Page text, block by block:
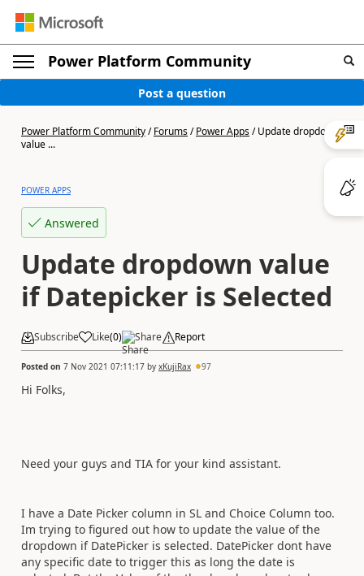
Power Platform Community
Post a question
Power Platform Community/Forums/Power Apps/Update dropdown
value ...
POWER APPS
Answered
Update dropdown value
if Datepicker is Selected
Subscribe Like(0) Share Report
Posted on 7 Nov 2021 07:11:17 by xKujiRax 97
Hi Folks,
Need your guys and TIA for your kind assistant.
I have a Date Picker column in SL and Choice Column too.
Im trying to figured out how to update the value of the
dropdown if DatePicker is selected. DatePicker dont have
any specific date to trigger this as long the date is